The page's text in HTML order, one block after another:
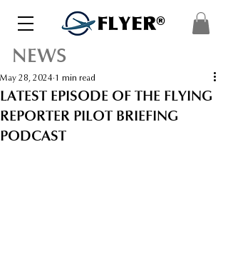
FLYER®
NEWS
LATEST EPISODE OF THE FLYING
REPORTER PILOT BRIEFING
PODCAST
May 28, 2024 1 min read